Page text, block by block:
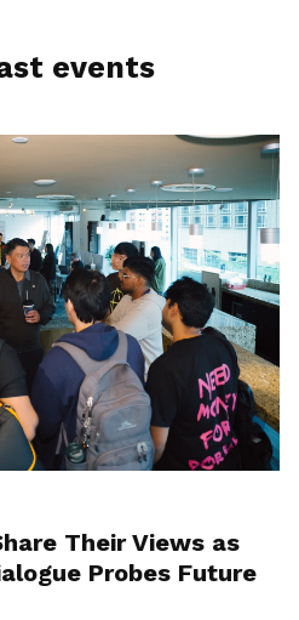
events
Their Views as
Probes Future